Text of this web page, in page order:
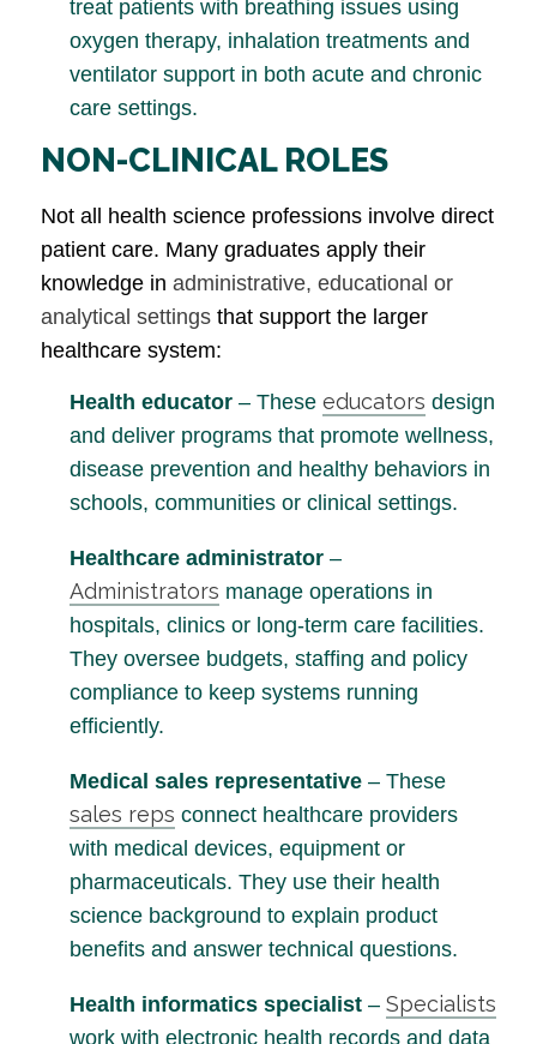
treat patients with breathing issues using
oxygen therapy, inhalation treatments and
ventilator support in both acute and chronic
care settings.
NON-CLINICAL ROLES
Not all health science professions involve direct
patient care. Many graduates apply their
knowledge in administrative, educational or
analytical settings that support the larger
healthcare system:
Health educator – These educators design
and deliver programs that promote wellness,
disease prevention and healthy behaviors in
schools, communities or clinical settings.
Healthcare administrator –
Administrators manage operations in
hospitals, clinics or long-term care facilities.
They oversee budgets, staffing and policy
compliance to keep systems running
efficiently.
Medical sales representative – These
sales reps connect healthcare providers
with medical devices, equipment or
pharmaceuticals. They use their health
science background to explain product
benefits and answer technical questions.
Health informatics specialist – Specialists
work with electronic health records and data